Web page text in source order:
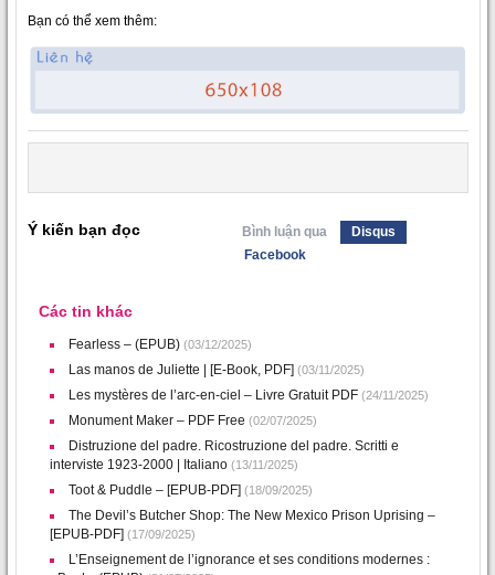
Bạn có thể xem thêm:
Ý kiến bạn đọc Bình luận qua
Disqus
Facebook
Các tin khác
Fearless – (EPUB) (03/12/2025)
Las manos de Juliette | [E-Book, PDF] (03/11/2025)
Les mystères de l’arc-en-ciel – Livre Gratuit PDF (24/11/2025)
Monument Maker – PDF Free (02/07/2025)
Distruzione del padre. Ricostruzione del padre. Scritti e
interviste 1923-2000 | Italiano (13/11/2025)
Toot & Puddle – [EPUB-PDF] (18/09/2025)
The Devil’s Butcher Shop: The New Mexico Prison Uprising –
[EPUB-PDF] (17/09/2025)
L’Enseignement de l’ignorance et ses conditions modernes :